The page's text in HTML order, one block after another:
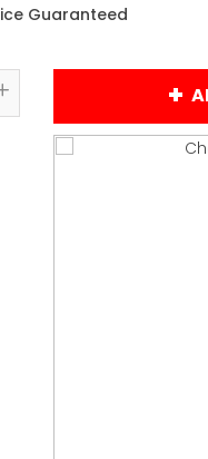
Guaranteed
Increase
quantity